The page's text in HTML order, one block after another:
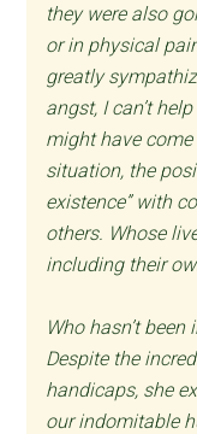
they were also
or in physical
greatly
angst, I can’t
might have
situation, the
existence” with
others. Whose
including their
Who hasn’t been
Despite the
handicaps, she
our indomitable